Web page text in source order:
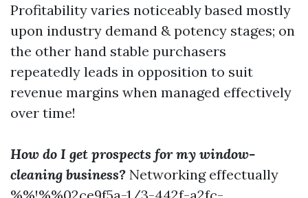
Profitability varies noticeably based mostly
upon industry demand & potency stages; on
the other hand stable purchasers
repeatedly leads in opposition to suit
revenue margins when managed effectively
over time!
How do I get prospects for my window-
cleaning business? Networking effectually